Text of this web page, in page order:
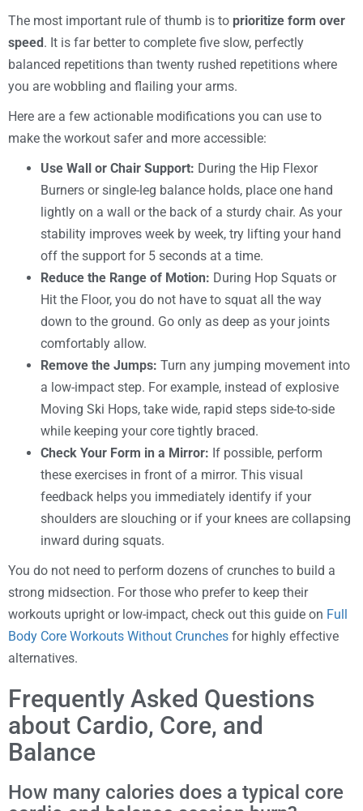
The most important rule of thumb is to prioritize form over
speed. It is far better to complete five slow, perfectly
balanced repetitions than twenty rushed repetitions where
you are wobbling and flailing your arms.
Here are a few actionable modifications you can use to
make the workout safer and more accessible:
Use Wall or Chair Support: During the Hip Flexor
Burners or single-leg balance holds, place one hand
lightly on a wall or the back of a sturdy chair. As your
stability improves week by week, try lifting your hand
off the support for 5 seconds at a time.
Reduce the Range of Motion: During Hop Squats or
Hit the Floor, you do not have to squat all the way
down to the ground. Go only as deep as your joints
comfortably allow.
Remove the Jumps: Turn any jumping movement into
a low-impact step. For example, instead of explosive
Moving Ski Hops, take wide, rapid steps side-to-side
while keeping your core tightly braced.
Check Your Form in a Mirror: If possible, perform
these exercises in front of a mirror. This visual
feedback helps you immediately identify if your
shoulders are slouching or if your knees are collapsing
inward during squats.
You do not need to perform dozens of crunches to build a
strong midsection. For those who prefer to keep their
workouts upright or low-impact, check out this guide on Full
Body Core Workouts Without Crunches for highly effective
alternatives.
Frequently Asked Questions
about Cardio, Core, and
Balance
How many calories does a typical core